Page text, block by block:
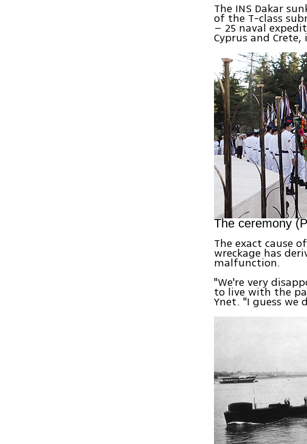
The INS Dakar
of the T-class
– 25 naval
Cyprus and
The ceremony
The exact cause
wreckage has
malfunction.
"We're very
to live with the
Ynet. "I guess